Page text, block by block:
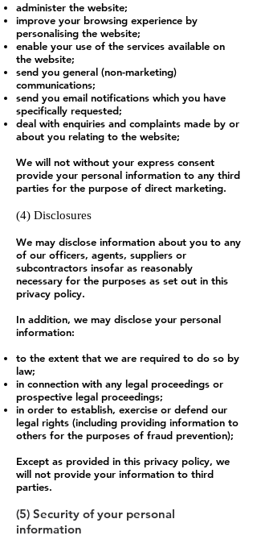
administer the website;
improve your browsing experience by
personalising the website;
enable your use of the services available on
the website;
send you general (non-marketing)
communications;
send you email notifications which you have
specifically requested;
deal with enquiries and complaints made by or
about you relating to the website;
We will not without your express consent
provide your personal information to any third
parties for the purpose of direct marketing.
(4) Disclosures
We may disclose information about you to any
of our officers, agents, suppliers or
subcontractors insofar as reasonably
necessary for the purposes as set out in this
privacy policy.
In addition, we may disclose your personal
information:
to the extent that we are required to do so by
law;
in connection with any legal proceedings or
prospective legal proceedings;
in order to establish, exercise or defend our
legal rights (including providing information to
others for the purposes of fraud prevention);
Except as provided in this privacy policy, we
will not provide your information to third
parties.
(5) Security of your personal
information